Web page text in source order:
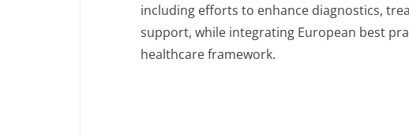
including efforts to enhance diagnostics,
support, while integrating European best
healthcare framework.